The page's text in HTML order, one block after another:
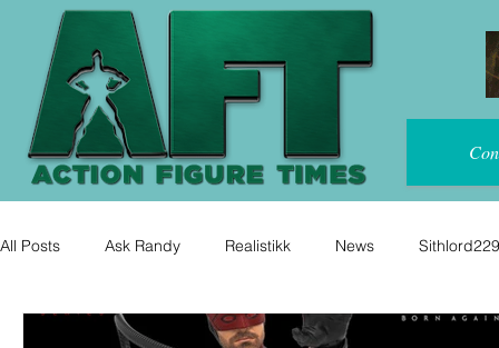
All Posts Ask Randy Realistikk News Sithlord229